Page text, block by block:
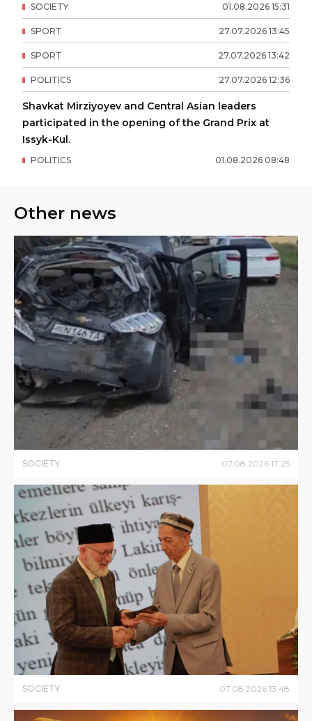
01.08.2026 15:31
SOCIETY
27.07.2026 13:45
SPORT
27.07.2026 13:42
SPORT
27.07.2026 12:36
POLITICS
Shavkat Mirziyoyev and Central Asian leaders
participated in the opening of the Grand Prix at
Issyk-Kul.
01.08.2026 08:48
POLITICS
Other news
SOCIETY 07.08.2026 17:25
SOCIETY 07 08 2026 13:48